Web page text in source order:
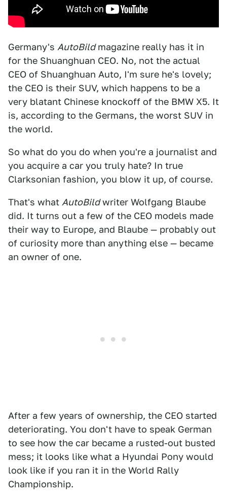
Germany's AutoBildmagazine really has it in
for the Shuanghuan CEO. No, not the actual
CEO of Shuanghuan Auto, I'm sure he's lovely;
the CEO is their SUV, which happens to be a
very blatant Chinese knockoff of the BMW X5. It
is, according to the Germans, the worst SUV in
the world.
So what do you do when you're a journalist and
you acquire a car you truly hate? In true
Clarksonian fashion, you blow it up, of course.
That's what AutoBildwriter Wolfgang Blaube
did. It turns out a few of the CEO models made
their way to Europe, and Blaube — probably out
of curiosity more than anything else — became
an owner of one.
After a few years of ownership, the CEO started
deteriorating. You don't have to speak German
to see how the car became a rusted-out busted
mess; it looks like what a Hyundai Pony would
look like if you ran it in the World Rally
Championship.